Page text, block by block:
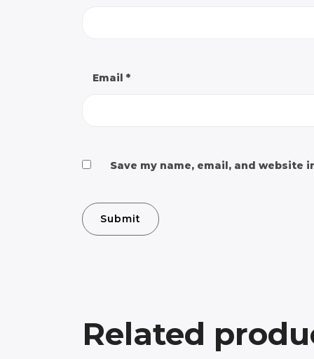
Email *
Save my name, email, and website
Related